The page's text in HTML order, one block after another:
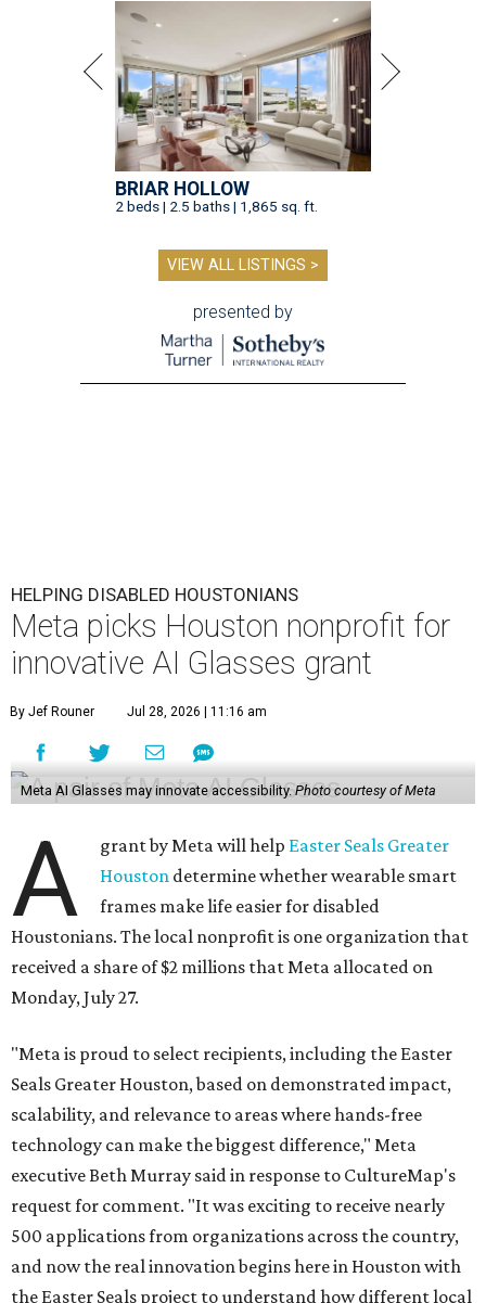
BRIAR HOLLOW
2 beds | 2.5 baths | 1,865 sq. ft.
VIEW ALL LISTINGS >
presented by
HELPING DISABLED HOUSTONIANS
Meta picks Houston nonprofit for
innovative AI Glasses grant
By Jef Rouner Jul 28, 2026 | 11:16 am
Meta AI Glasses may innovate accessibility.Photo courtesy of Meta
A grant by Meta will help Easter Seals Greater
Houston determine whether wearable smart
frames make life easier for disabled
Houstonians. The local nonprofit is one organization that
received a share of $2 millions that Meta allocated on
Monday, July 27.
"Meta is proud to select recipients, including the Easter
Seals Greater Houston, based on demonstrated impact,
scalability, and relevance to areas where hands-free
technology can make the biggest difference," Meta
executive Beth Murray said in response to CultureMap's
request for comment. "It was exciting to receive nearly
500 applications from organizations across the country,
and now the real innovation begins here in Houston with
the Easter Seals project to understand how different local